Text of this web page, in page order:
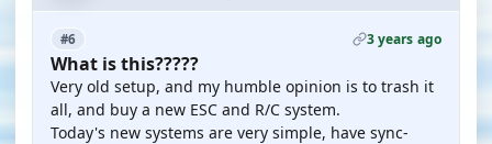
#6 3 years ago
What is this?????
Very old setup, and my humble opinion is to trash it
all, and buy a new ESC and R/C system.
Today's new systems are very simple, have sync-